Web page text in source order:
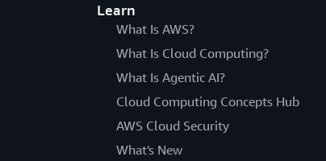
Learn
What Is AWS?
What Is Cloud Computing?
What Is Agentic AI?
Cloud Computing Concepts Hub
AWS Cloud Security
What's New